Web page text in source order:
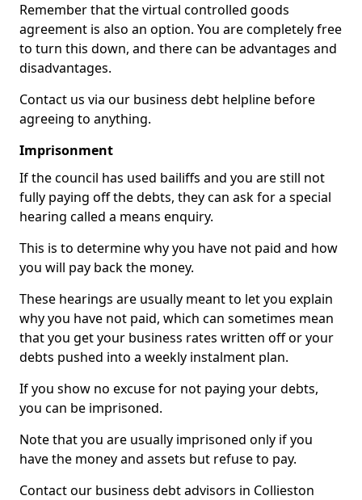
Remember that the virtual controlled goods
agreement is also an option. You are completely free
to turn this down, and there can be advantages and
disadvantages.
Contact us via our business debt helpline before
agreeing to anything.
Imprisonment
If the council has used bailiffs and you are still not
fully paying off the debts, they can ask for a special
hearing called a means enquiry.
This is to determine why you have not paid and how
you will pay back the money.
These hearings are usually meant to let you explain
why you have not paid, which can sometimes mean
that you get your business rates written off or your
debts pushed into a weekly instalment plan.
If you show no excuse for not paying your debts,
you can be imprisoned.
Note that you are usually imprisoned only if you
have the money and assets but refuse to pay.
Contact our business debt advisors in Collieston